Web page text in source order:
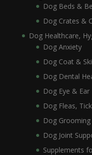
Dog Beds &
Dog Crates &
Dog Healthcare,
Dog Anxiety
Dog Coat &
Dog Dental
Dog Eye & Ear
Dog Fleas,
Dog Grooming
Dog Joint
Supplements